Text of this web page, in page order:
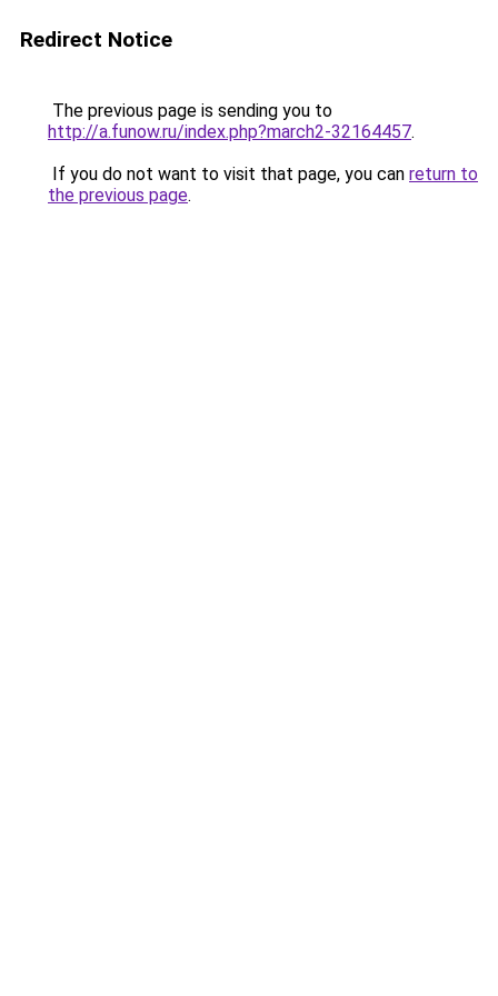
Redirect Notice
The previous page is sending you to
http://a.funow.ru/index.php?march2-32164457.
If you do not want to visit that page, you can return to
the previous page.